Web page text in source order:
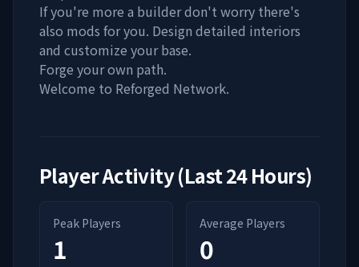
If you're more a builder don't worry there's
also mods for you. Design detailed interiors
and customize your base.
Forge your own path.
Welcome to Reforged Network.
Player Activity (Last 24 Hours)
Peak Players
1
Average Players
0